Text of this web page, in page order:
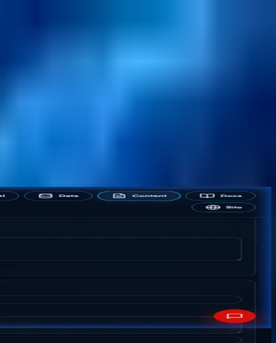
workflow, reusable components, personalization,